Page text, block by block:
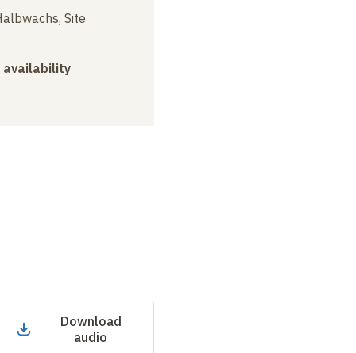
Site
availability
Download
audio